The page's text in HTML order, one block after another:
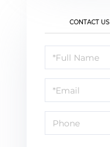
CONTACT US
Schedule
a
Visit